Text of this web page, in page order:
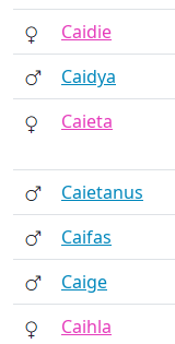
Caidie
Caidya
Caieta
Caietanus
Caifas
Caige
Caihla